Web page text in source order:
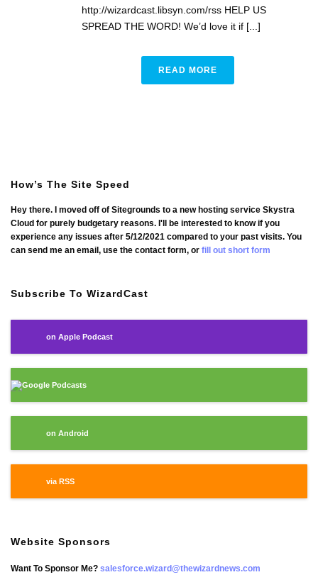
http://wizardcast.libsyn.com/rss HELP US
SPREAD THE WORD! We’d love it if [...]
READ MORE
How’s The Site Speed
Hey there. I moved off of Sitegrounds to a new hosting service Skystra
Cloud for purely budgetary reasons. I'll be interested to know if you
experience any issues after 5/12/2021 compared to your past visits. You
can send me an email, use the contact form, or fill out short form
Subscribe To WizardCast
on Apple Podcast
Google Podcasts
on Android
via RSS
Website Sponsors
Want To Sponsor Me? salesforce.wizard@thewizardnews.com